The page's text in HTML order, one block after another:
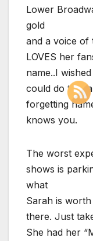
Lower
gold
and a voice of
LOVES her
name..I
could do that
forgetting
knows you.
The worst
shows is
what
Sarah is
there. Just
She had her